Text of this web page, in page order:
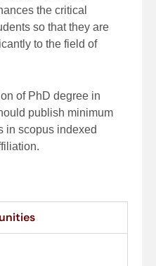
the critical
so that they are
to the field of
of PhD degree in
publish minimum
in scopus indexed